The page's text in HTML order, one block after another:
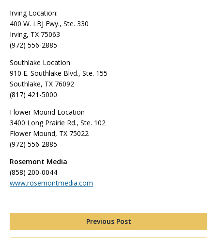
Irving Location:
400 W. LBJ Fwy., Ste. 330
Irving, TX 75063
(972) 556-2885
Southlake Location
910 E. Southlake Blvd., Ste. 155
Southlake, TX 76092
(817) 421-5000
Flower Mound Location
3400 Long Prairie Rd., Ste. 102
Flower Mound, TX 75022
(972) 556-2885
Rosemont Media
(858) 200-0044
www.rosemontmedia.com
Previous Post